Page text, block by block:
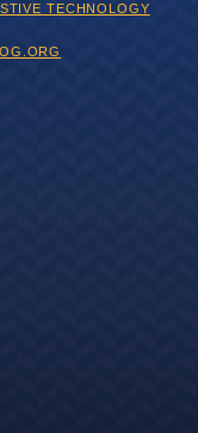
TECHNOLOGY